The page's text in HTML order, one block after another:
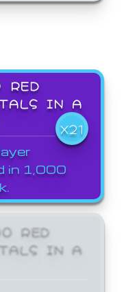
RED
IN A
X21
in 1,000
RED
IN A